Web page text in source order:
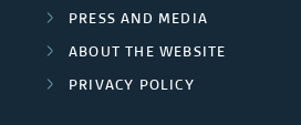
PRESS AND MEDIA
ABOUT THE WEBSITE
PRIVACY POLICY